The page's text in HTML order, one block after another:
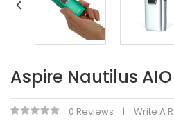
Aspire Nautilus
0 Reviews Write A